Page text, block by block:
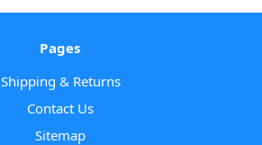
Pages
Shipping & Returns
Contact Us
Sitemap